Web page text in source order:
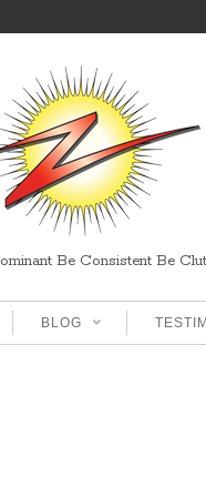
Be Consistent Be
BLOG